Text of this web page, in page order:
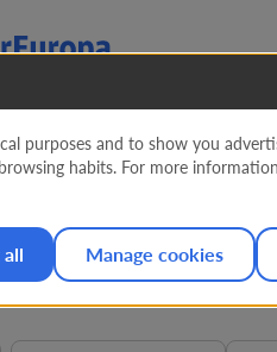
purposes and to show you
habits. For more
Manage cookies